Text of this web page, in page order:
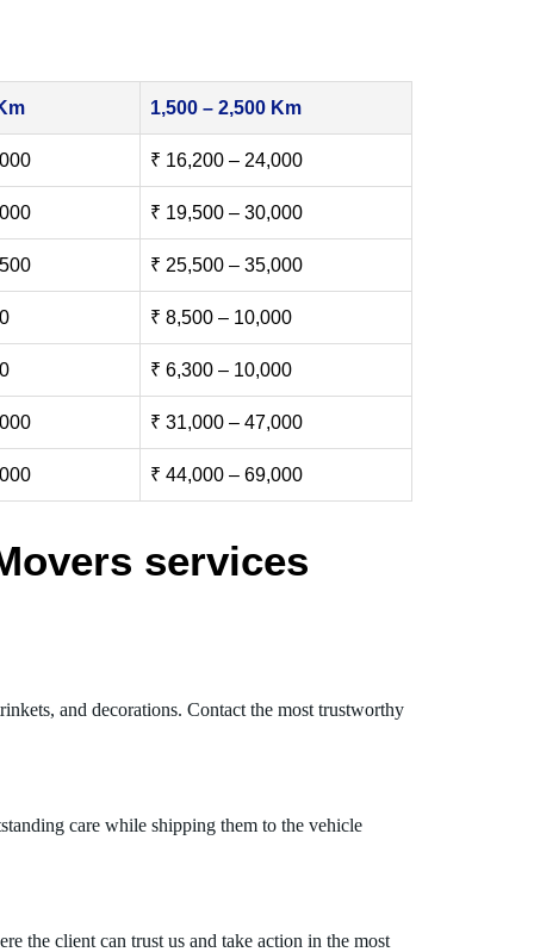
1,500 – 2,500 Km
₹ 16,200 – 24,000
₹ 19,500 – 30,000
₹ 25,500 – 35,000
₹ 8,500 – 10,000
₹ 6,300 – 10,000
₹ 31,000 – 47,000
₹ 44,000 – 69,000
services
and decorations. Contact the most trustworthy
care while shipping them to the vehicle
the client can trust us and take action in the most